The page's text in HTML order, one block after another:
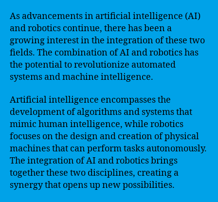
As advancements in artificial intelligence (AI)
and robotics continue, there has been a
growing interest in the integration of these two
fields. The combination of AI and robotics has
the potential to revolutionize automated
systems and machine intelligence.
Artificial intelligence encompasses the
development of algorithms and systems that
mimic human intelligence, while robotics
focuses on the design and creation of physical
machines that can perform tasks autonomously.
The integration of AI and robotics brings
together these two disciplines, creating a
synergy that opens up new possibilities.